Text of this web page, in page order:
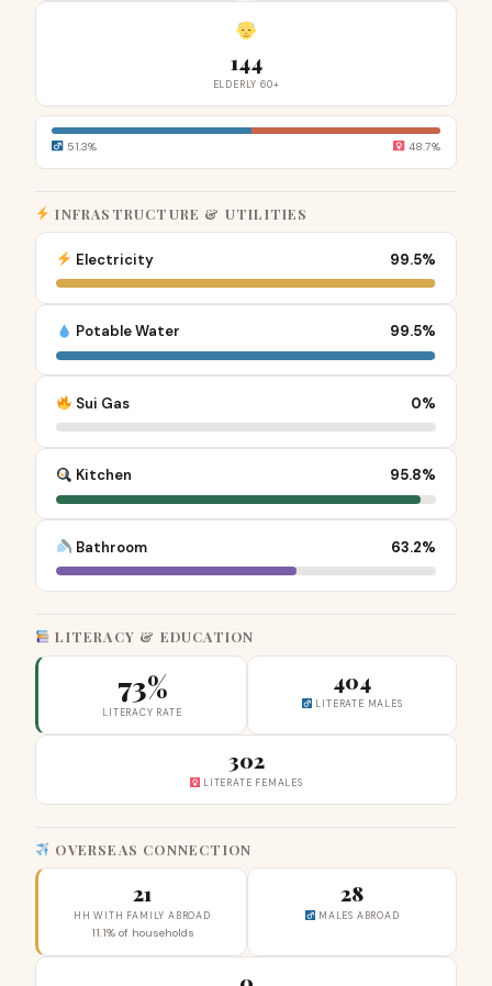
144
ELDERLY 60+
51.3% 48.7%
INFRASTRUCTURE & UTILITIES
Electricity 99.5%
Potable Water 99.5%
Sui Gas 0%
Kitchen 95.8%
Bathroom 63.2%
LITERACY & EDUCATION
73%
LITERACY RATE
404
LITERATE MALES
302
LITERATE FEMALES
OVERSEAS CONNECTION
21
HH WITH FAMILY ABROAD
11.1% of households
28
MALES ABROAD